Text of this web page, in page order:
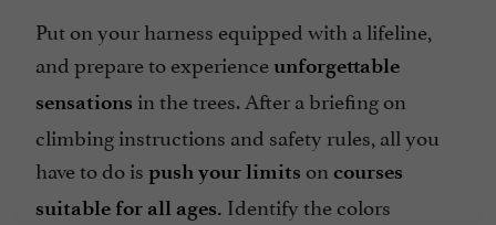
Put on your harness equipped with a lifeline,
and prepare to experienceunforgettable
sensations in the trees. After a briefing on
climbing instructions and safety rules, all you
have to do is push your limits on courses
suitable for all ages. Identify the colors